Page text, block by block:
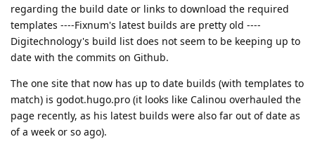
regarding the build date or links to download the required
templates ----Fixnum's latest builds are pretty old ----
Digitechnology's build list does not seem to be keeping up to
date with the commits on Github.
The one site that now has up to date builds (with templates to
match) is godot.hugo.pro (it looks like Calinou overhauled the
page recently, as his latest builds were also far out of date as
of a week or so ago).